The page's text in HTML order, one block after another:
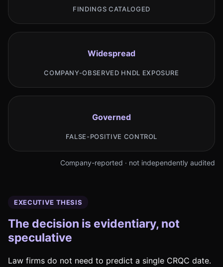
FINDINGS CATALOGED
Widespread
COMPANY-OBSERVED HNDL EXPOSURE
Governed
FALSE-POSITIVE CONTROL
Company-reported · not independently audited
EXECUTIVE THESIS
The decision is evidentiary, not
speculative
Law firms do not need to predict a single CRQC date.